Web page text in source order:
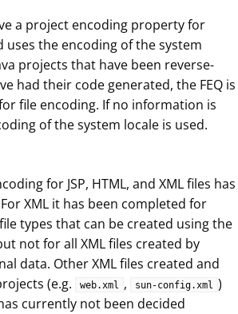
a project encoding property for
uses the encoding of the system
projects that have been reverse-
had their code generated, the FEQ is
file encoding. If no information is
of the system locale is used.
for JSP, HTML, and XML files has
XML it has been completed for
types that can be created using the
not for all XML files created by
data. Other XML files created and
(e.g.
web.xml , sun-config.xml )
currently not been decided